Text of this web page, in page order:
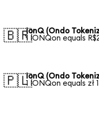
🇧🇷IonQ (Ondo
1 IONQon equals
🇵🇱IonQ (Ondo
1 IONQon equals zł